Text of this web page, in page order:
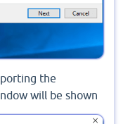
the
will be shown